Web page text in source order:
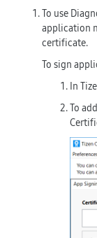
To use
application
certificate.
To sign
In
To